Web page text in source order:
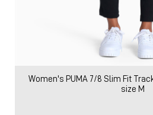
Women's PUMA 7/8 Slim Fit
size M